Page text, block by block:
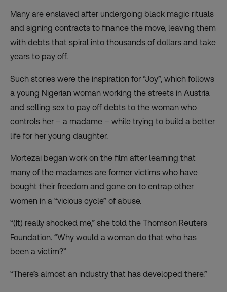
Many are enslaved after undergoing black magic rituals
and signing contracts to finance the move, leaving them
with debts that spiral into thousands of dollars and take
years to pay off.
Such stories were the inspiration for “Joy”, which follows
a young Nigerian woman working the streets in Austria
and selling sex to pay off debts to the woman who
controls her – a madame – while trying to build a better
life for her young daughter.
Mortezai began work on the film after learning that
many of the madames are former victims who have
bought their freedom and gone on to entrap other
women in a “vicious cycle” of abuse.
“(It) really shocked me,” she told the Thomson Reuters
Foundation. “Why would a woman do that who has
been a victim?”
“There’s almost an industry that has developed there.”